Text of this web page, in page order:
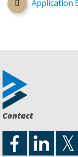
Application
Contact